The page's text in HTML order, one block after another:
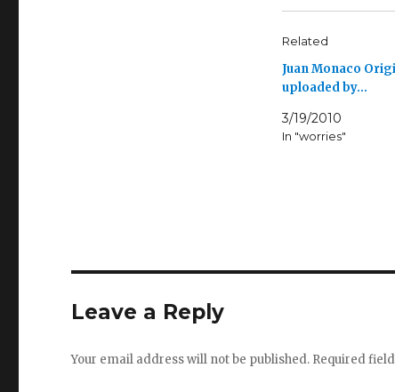
Related
Juan Monaco
uploaded by…
3/19/2010
In "worries"
Leave a Reply
Your email address will not be published. Required